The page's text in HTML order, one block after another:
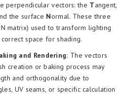
perpendicular vectors: the Tangent,
the surface Normal. These three
matrix) used to transform lighting
space for shading.
and Rendering: The vectors
creation or baking process may
and orthogonality due to
UV seams, or specific calculation